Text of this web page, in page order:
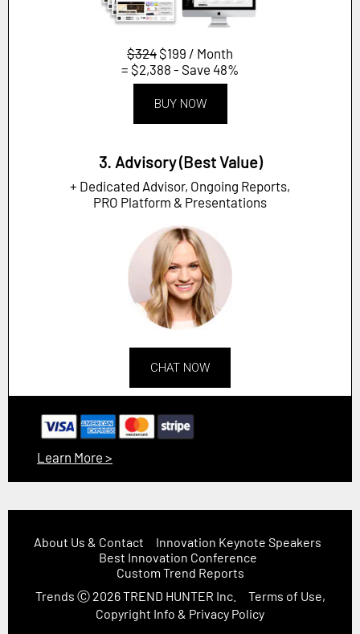
$324 $199 / Month
= $2,388 - Save 48%
BUY NOW
3. Advisory (Best Value)
+ Dedicated Advisor, Ongoing Reports,
PRO Platform & Presentations
CHAT NOW
Learn More >
About Us & Contact
Innovation Keynote Speakers
Best Innovation Conference
Custom Trend Reports
Trends Ⓒ 2026TREND HUNTER Inc.
Terms of Use,
Copyright Info & Privacy Policy